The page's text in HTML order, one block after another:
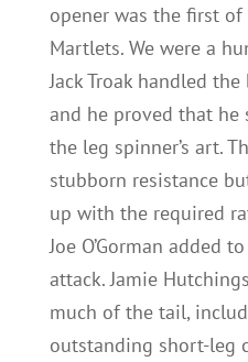
opener was the first of
Martlets. We were a
Jack Troak handled
and he proved that
the leg spinner’s art.
stubborn resistance
up with the required
Joe O’Gorman added
attack. Jamie
much of the tail,
outstanding short-leg